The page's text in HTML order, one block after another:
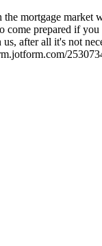
mortgage market
prepared if
after all it's not